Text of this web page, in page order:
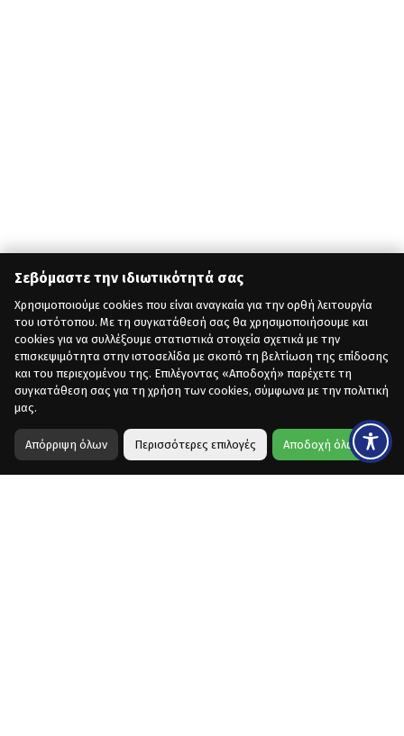
Σεβόμαστε την ιδιωτικότητά σας
Χρησιμοποιούμε cookies που είναι αναγκαία για την ορθή λειτουργία
του ιστότοπου. Με τη συγκατάθεσή σας θα χρησιμοποιήσουμε και
cookies για να συλλέξουμε στατιστικά στοιχεία σχετικά με την
επισκεψιμότητα στην ιστοσελίδα με σκοπό τη βελτίωση της επίδοσης
και του περιεχομένου της. Επιλέγοντας «Αποδοχή» παρέχετε τη
συγκατάθεση σας για τη χρήση των cookies, σύμφωνα με την πολιτική
μας.
Απόρριψη όλων Περισσότερες επιλογές Αποδοχή όλων